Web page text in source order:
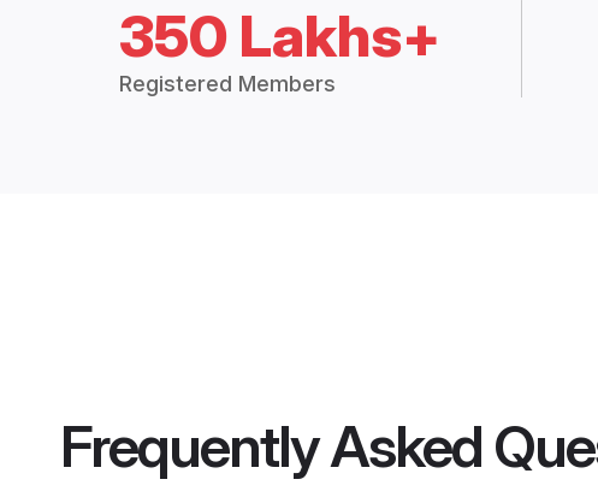
350 Lakhs+
Registered Members
Frequently Asked